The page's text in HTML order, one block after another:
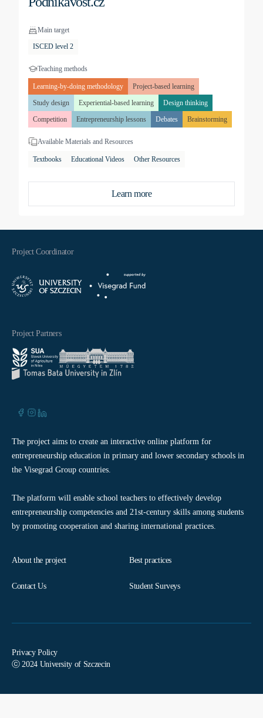
Main target
ISCED level 2
Teaching methods
Learning-by-doing methodology
Project-based learning
Study design
Experiential-based learning
Design thinking
Competition
Entrepreneurship lessons Debates Brainstorming
Available Materials and Resources
Textbooks Educational Videos Other Resources
Learn more
Project Coordinator
Project Partners
The project aims to create an interactive online platform for
entrepreneurship education in primary and lower secondary schools in
the Visegrad Group countries.
The platform will enable school teachers to effectively develop
entrepreneurship competencies and 21st-century skills among students
by promoting cooperation and sharing international practices.
About the project
Contact Us
Best practices
Student Surveys
Privacy Policy
ⓒ 2024 University of Szczecin